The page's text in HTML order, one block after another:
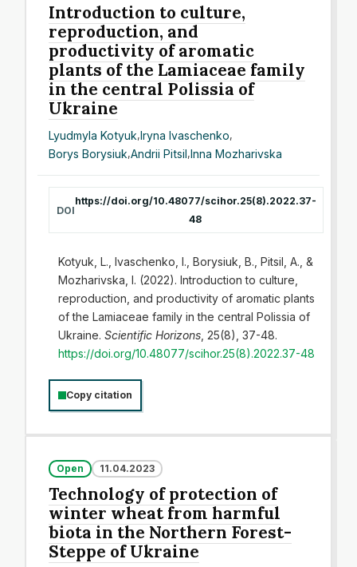
Introduction to culture,
reproduction, and
productivity of aromatic
plants of the Lamiaceae family
in the central Polissia of
Ukraine
Lyudmyla Kotyuk,Iryna Ivaschenko,
Borys Borysiuk,Andrii Pitsil,Inna Mozharivska
DOI
https://doi.org/10.48077/scihor.25(8).2022.37-
48
Kotyuk, L., Ivaschenko, I., Borysiuk, B., Pitsil, A., &
Mozharivska, I. (2022). Introduction to culture,
reproduction, and productivity of aromatic plants
of the Lamiaceae family in the central Polissia of
Ukraine. Scientific Horizons, 25(8), 37-48.
https://doi.org/10.48077/scihor.25(8).2022.37-48
Copy citation
Open 11.04.2023
Technology of protection of
winter wheat from harmful
biota in the Northern Forest-
Steppe of Ukraine